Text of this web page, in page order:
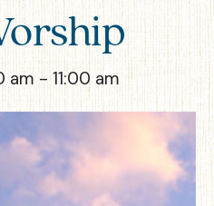
am - 11:00 am